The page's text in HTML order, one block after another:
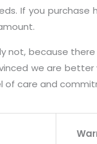
If you
not, because
we are
of care and